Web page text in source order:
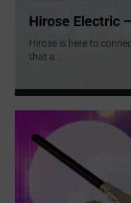
Hirose Electric
Hirose is here to
that a...